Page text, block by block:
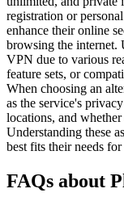
registration or
enhance their online
browsing the internet.
VPN due to various
feature sets, or
When choosing an
as the service's
locations, and
Understanding these
best fits their needs
FAQs about